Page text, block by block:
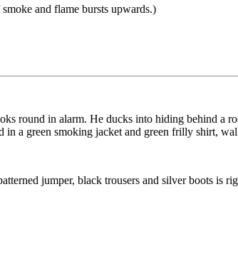
and flame bursts upwards.)
round in alarm. He ducks into hiding behind a
in a green smoking jacket and green frilly shirt,
jumper, black trousers and silver boots is